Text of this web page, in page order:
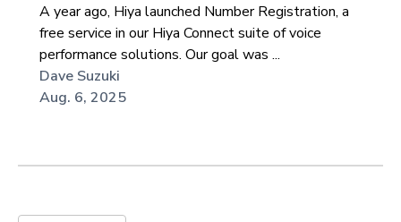
A year ago, Hiya launched Number Registration, a
free service in our Hiya Connect suite of voice
performance solutions. Our goal was ...
Dave Suzuki
Aug. 6, 2025